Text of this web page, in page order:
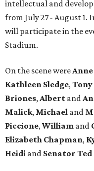
intellectual and
from July 27 - August
will participate in the
Stadium.
On the scene wereAnne
Kathleen Sledge,Tony
Briones,Albert and
Malick, Michael and
Piccione,William and
Elizabeth Chapman,
Heidi and Senator Ted